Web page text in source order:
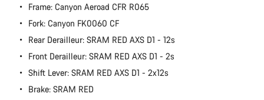
Frame: Canyon Aeroad CFR R065
Fork: Canyon FK0060 CF
Rear Derailleur: SRAM RED AXS D1 - 12s
Front Derailleur: SRAM RED AXS D1 - 2s
Shift Lever: SRAM RED AXS D1 - 2x12s
Brake: SRAM RED